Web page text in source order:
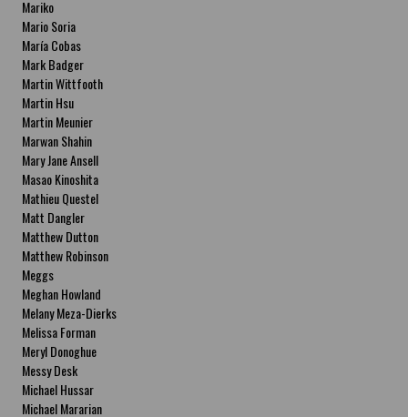
Mariko
Mario Soria
María Cobas
Mark Badger
Martin Wittfooth
Martin Hsu
Martin Meunier
Marwan Shahin
Mary Jane Ansell
Masao Kinoshita
Mathieu Questel
Matt Dangler
Matthew Dutton
Matthew Robinson
Meggs
Meghan Howland
Melany Meza-Dierks
Melissa Forman
Meryl Donoghue
Messy Desk
Michael Hussar
Michael Mararian